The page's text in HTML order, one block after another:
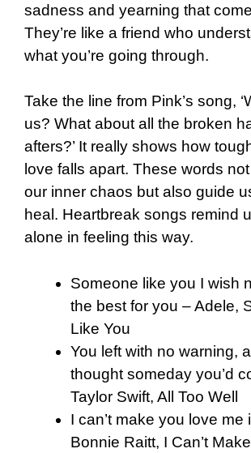
sadness and yearning that
They’re like a friend who
what you’re going through.
Take the line from Pink’s song,
us? What about all the broken
afters?’ It really shows how
love falls apart. These words
our inner chaos but also guide
heal. Heartbreak songs remind
alone in feeling this way.
Someone like you I wish
the best for you – Adele,
Like You
You left with no warning,
thought someday you’d
Taylor Swift, All Too Well
I can’t make you love me
Bonnie Raitt, I Can’t